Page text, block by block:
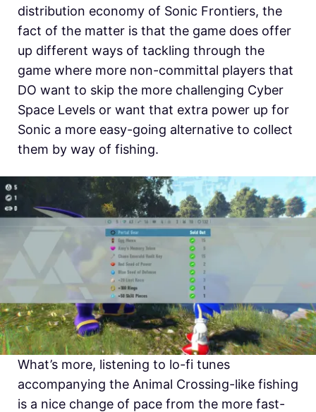
distribution economy of Sonic Frontiers, the
fact of the matter is that the game does offer
up different ways of tackling through the
game where more non-committal players that
DO want to skip the more challenging Cyber
Space Levels or want that extra power up for
Sonic a more easy-going alternative to collect
them by way of fishing.
What’s more, listening to lo-fi tunes
accompanying the Animal Crossing-like fishing
is a nice change of pace from the more fast-